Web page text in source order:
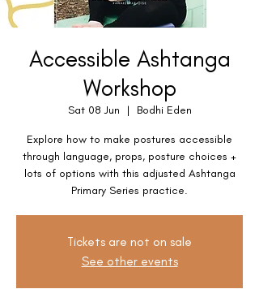
Accessible Ashtanga
Workshop
Sat 08 Jun
  |
Bodhi Eden
Explore how to make postures accessible
through language, props, posture choices +
lots of options with this adjusted Ashtanga
Primary Series practice.
Tickets are not on sale
See other events